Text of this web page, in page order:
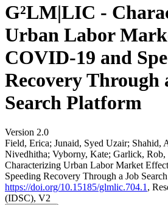
G²LM|LIC -
Urban Labor
COVID-19 and
Recovery Through
Search Platform
Version 2.0
Field, Erica; Junaid, Syed Uzair; Shahid,
Nivedhitha; Vyborny, Kate; Garlick,
Characterizing Urban Labor Market
Speeding Recovery Through a Job
https://doi.org/10.15185/glmlic.704.1 ,
(IDSC), V2